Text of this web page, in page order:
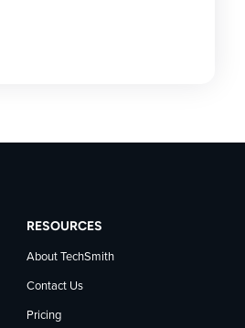
RESOURCES
About TechSmith
Contact Us
Pricing